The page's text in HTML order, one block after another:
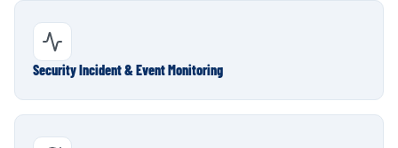
Security Incident & Event Monitoring